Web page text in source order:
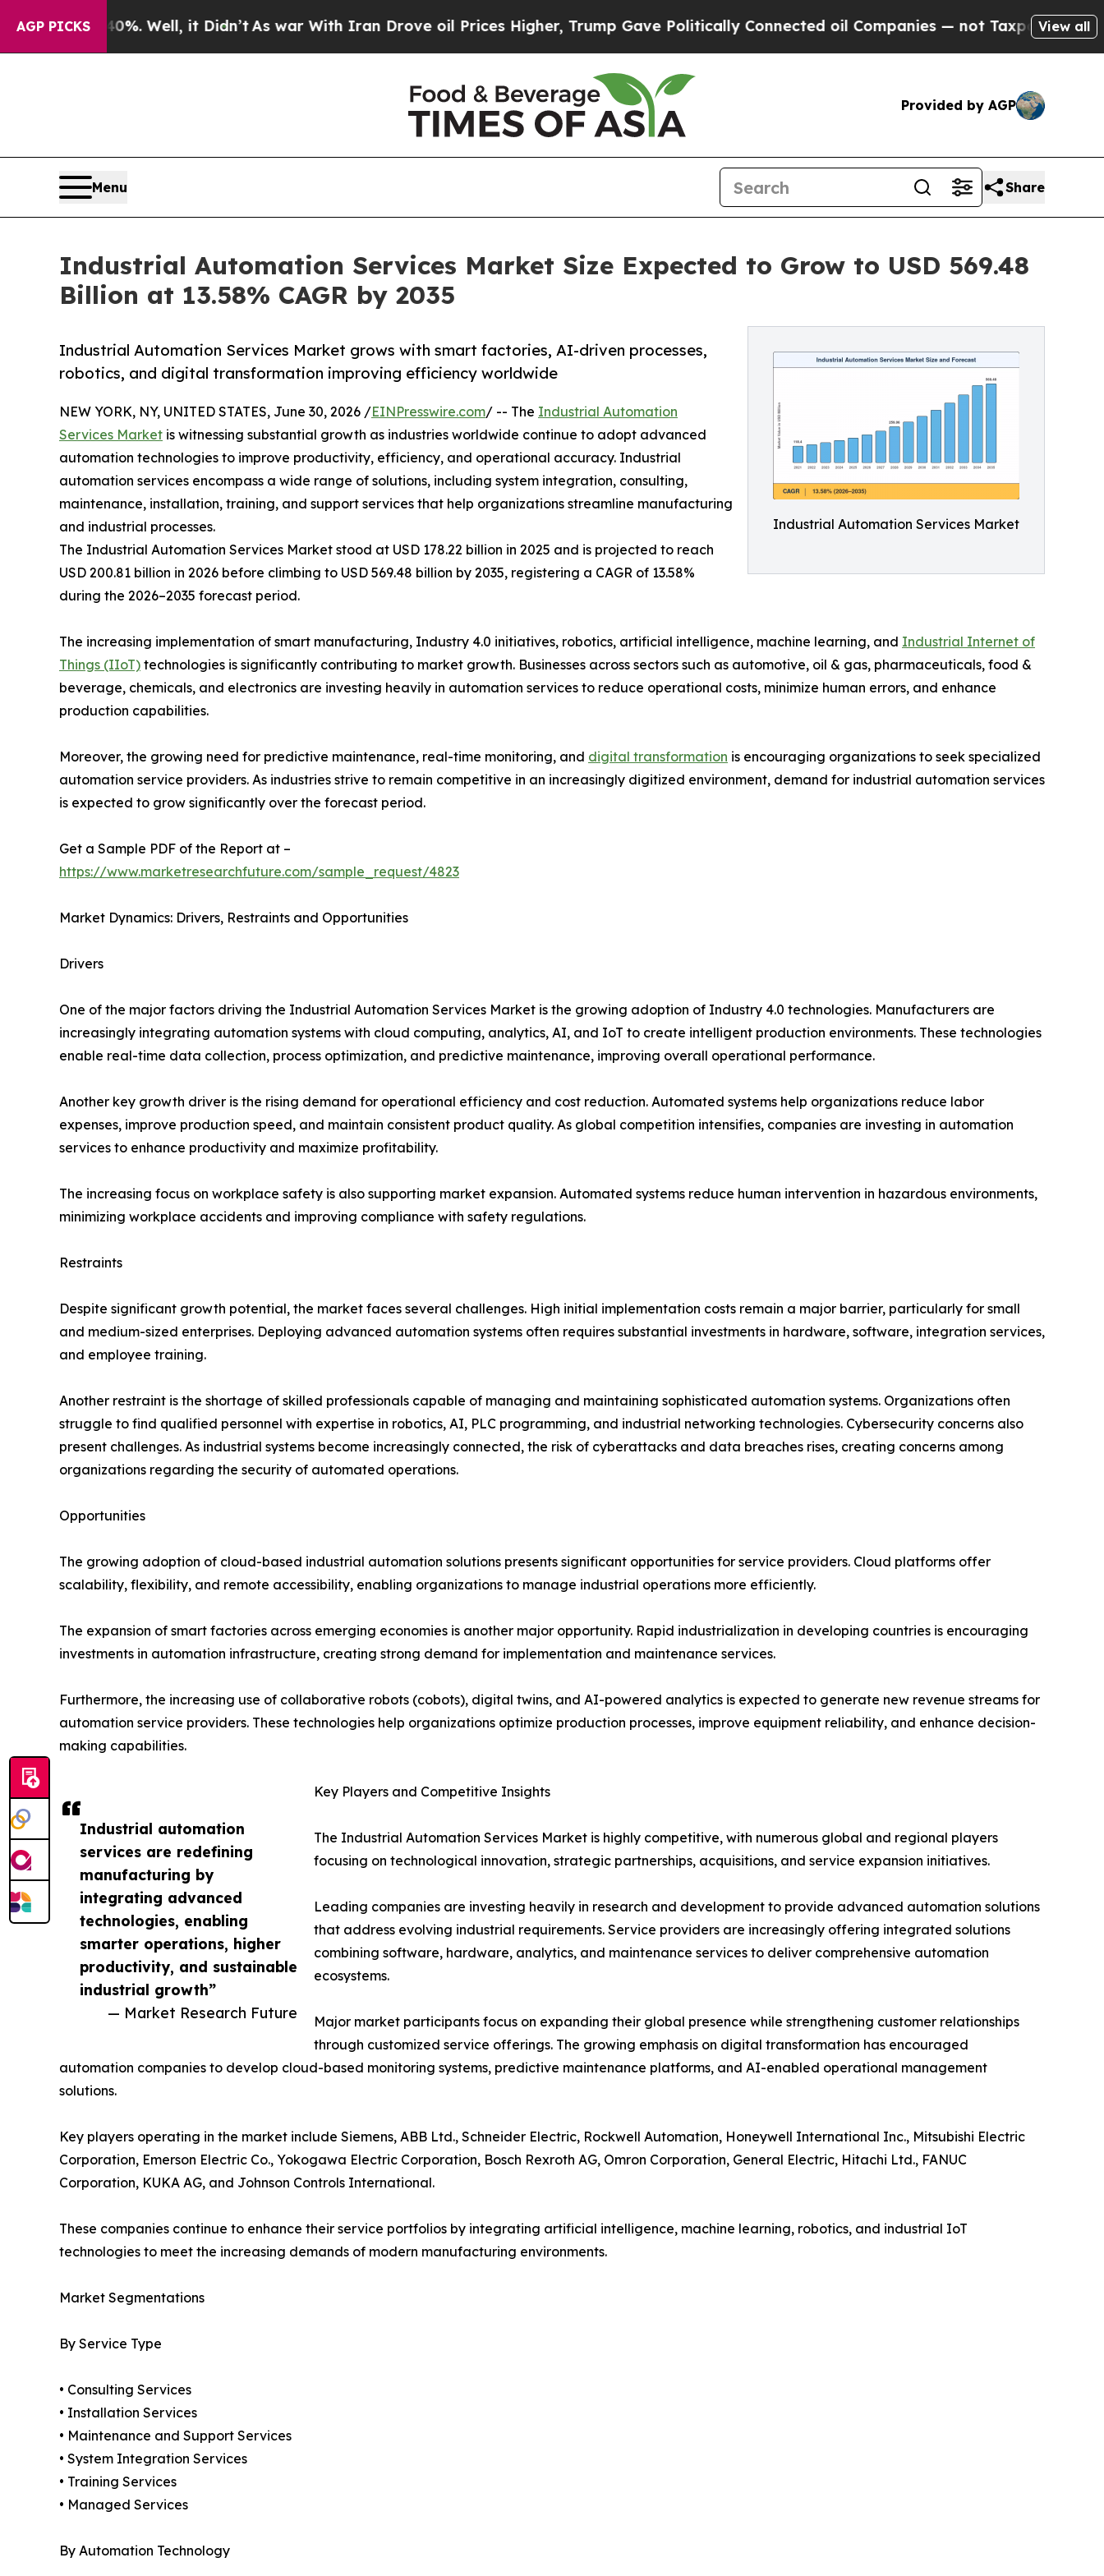
AGP PICKS
Well, it Didn’t As war With Iran Drove oil Prices Higher, Trump Gave Politically Connected oil Companies — not Taxpayers — the Chance to
View all
Provided by AGP
Menu Share
Industrial Automation Services Market Size Expected to Grow to USD 569.48
Billion at 13.58% CAGR by 2035
Industrial Automation Services Market
Industrial Automation Services Market grows with smart factories, AI-driven processes,
robotics, and digital transformation improving efficiency worldwide
Industrial automation
services are redefining
manufacturing by
integrating advanced
technologies, enabling
smarter operations, higher
productivity, and sustainable
industrial growth”
— Market Research Future
NEW YORK, NY, UNITED STATES, June 30, 2026 /EINPresswire.com/ -- The Industrial Automation
Services Market is witnessing substantial growth as industries worldwide continue to adopt advanced
automation technologies to improve productivity, efficiency, and operational accuracy. Industrial
automation services encompass a wide range of solutions, including system integration, consulting,
maintenance, installation, training, and support services that help organizations streamline manufacturing
and industrial processes.
The Industrial Automation Services Market stood at USD 178.22 billion in 2025 and is projected to reach
USD 200.81 billion in 2026 before climbing to USD 569.48 billion by 2035, registering a CAGR of 13.58%
during the 2026–2035 forecast period.
The increasing implementation of smart manufacturing, Industry 4.0 initiatives, robotics, artificial intelligence, machine learning, and Industrial Internet of
Things (IIoT) technologies is significantly contributing to market growth. Businesses across sectors such as automotive, oil & gas, pharmaceuticals, food &
beverage, chemicals, and electronics are investing heavily in automation services to reduce operational costs, minimize human errors, and enhance
production capabilities.
Moreover, the growing need for predictive maintenance, real-time monitoring, and digital transformation is encouraging organizations to seek specialized
automation service providers. As industries strive to remain competitive in an increasingly digitized environment, demand for industrial automation services
is expected to grow significantly over the forecast period.
Get a Sample PDF of the Report at –
https://www.marketresearchfuture.com/sample_request/4823
Market Dynamics: Drivers, Restraints and Opportunities
Drivers
One of the major factors driving the Industrial Automation Services Market is the growing adoption of Industry 4.0 technologies. Manufacturers are
increasingly integrating automation systems with cloud computing, analytics, AI, and IoT to create intelligent production environments. These technologies
enable real-time data collection, process optimization, and predictive maintenance, improving overall operational performance.
Another key growth driver is the rising demand for operational efficiency and cost reduction. Automated systems help organizations reduce labor
expenses, improve production speed, and maintain consistent product quality. As global competition intensifies, companies are investing in automation
services to enhance productivity and maximize profitability.
The increasing focus on workplace safety is also supporting market expansion. Automated systems reduce human intervention in hazardous environments,
minimizing workplace accidents and improving compliance with safety regulations.
Restraints
Despite significant growth potential, the market faces several challenges. High initial implementation costs remain a major barrier, particularly for small
and medium-sized enterprises. Deploying advanced automation systems often requires substantial investments in hardware, software, integration services,
and employee training.
Another restraint is the shortage of skilled professionals capable of managing and maintaining sophisticated automation systems. Organizations often
struggle to find qualified personnel with expertise in robotics, AI, PLC programming, and industrial networking technologies. Cybersecurity concerns also
present challenges. As industrial systems become increasingly connected, the risk of cyberattacks and data breaches rises, creating concerns among
organizations regarding the security of automated operations.
Opportunities
The growing adoption of cloud-based industrial automation solutions presents significant opportunities for service providers. Cloud platforms offer
scalability, flexibility, and remote accessibility, enabling organizations to manage industrial operations more efficiently.
The expansion of smart factories across emerging economies is another major opportunity. Rapid industrialization in developing countries is encouraging
investments in automation infrastructure, creating strong demand for implementation and maintenance services.
Furthermore, the increasing use of collaborative robots (cobots), digital twins, and AI-powered analytics is expected to generate new revenue streams for
automation service providers. These technologies help organizations optimize production processes, improve equipment reliability, and enhance decision-
making capabilities.
Key Players and Competitive Insights
The Industrial Automation Services Market is highly competitive, with numerous global and regional players
focusing on technological innovation, strategic partnerships, acquisitions, and service expansion initiatives.
Leading companies are investing heavily in research and development to provide advanced automation solutions
that address evolving industrial requirements. Service providers are increasingly offering integrated solutions
combining software, hardware, analytics, and maintenance services to deliver comprehensive automation
ecosystems.
Major market participants focus on expanding their global presence while strengthening customer relationships
through customized service offerings. The growing emphasis on digital transformation has encouraged
automation companies to develop cloud-based monitoring systems, predictive maintenance platforms, and AI-enabled operational management
solutions.
Key players operating in the market include Siemens, ABB Ltd., Schneider Electric, Rockwell Automation, Honeywell International Inc., Mitsubishi Electric
Corporation, Emerson Electric Co., Yokogawa Electric Corporation, Bosch Rexroth AG, Omron Corporation, General Electric, Hitachi Ltd., FANUC
Corporation, KUKA AG, and Johnson Controls International.
These companies continue to enhance their service portfolios by integrating artificial intelligence, machine learning, robotics, and industrial IoT
technologies to meet the increasing demands of modern manufacturing environments.
Market Segmentations
By Service Type
• Consulting Services
• Installation Services
• Maintenance and Support Services
• System Integration Services
• Training Services
• Managed Services
By Automation Technology